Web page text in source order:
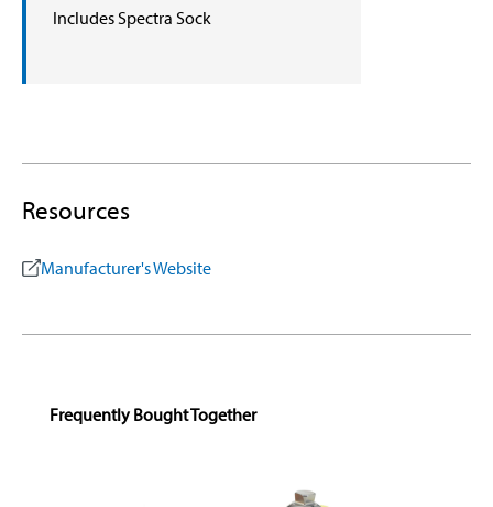
Includes Spectra Sock
Resources
Manufacturer's Website
Skip product gallery
Frequently Bought Together